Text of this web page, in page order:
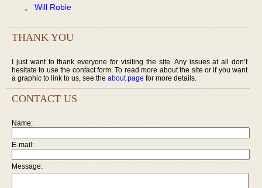
Will Robie
THANK YOU
I just want to thank everyone for visiting the site. Any issues at all don’t
hesitate to use the contact form. To read more about the site or if you want
a graphic to link to us, see the about page for more details.
CONTACT US
Name:
E-mail:
Message: